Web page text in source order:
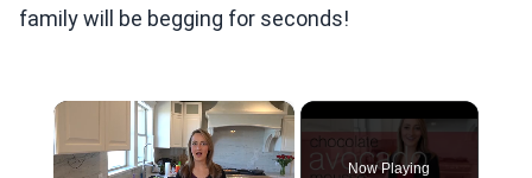
family will be begging for seconds!
×
Now Playing